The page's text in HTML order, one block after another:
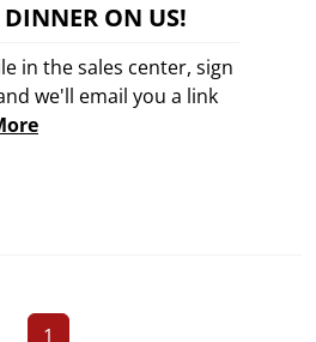
ON US!
in the sales center, sign
we'll email you a link
1